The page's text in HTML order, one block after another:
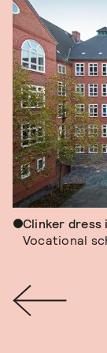
Clinker
Vocational